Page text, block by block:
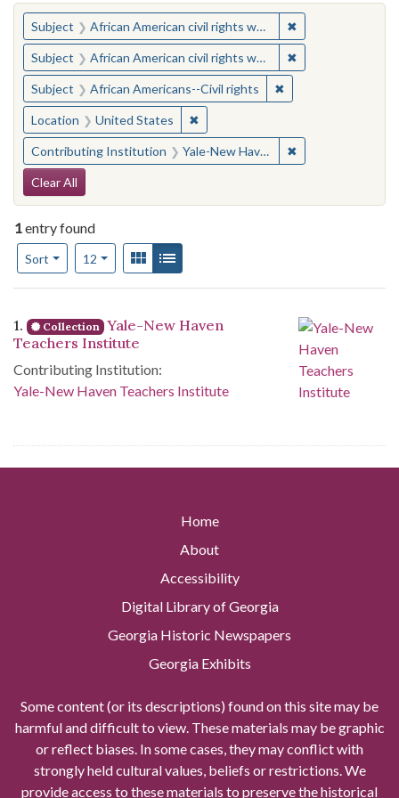
You searched for:
Subject African American civil rights workers ✖
Subject African American civil rights workers ✖
Subject African Americans--Civil rights ✖Remove constraint
Location United States ✖Remove constraint Location:
Contributing Institution Yale-New Haven Teachers Institute ✖
Search Constraints
Clear All
1entry found
Sort
Number of results to display per page
12per pageView results as:
Gallery
Search Results
1. Collection Yale-New Haven
Teachers Institute
Contributing Institution:
Yale-New Haven Teachers Institute
Home
About
Accessibility
Digital Library of Georgia
Georgia Historic Newspapers
Georgia Exhibits
Some content (or its descriptions) found on this site may be
harmful and difficult to view. These materials may be graphic
or reflect biases. In some cases, they may conflict with
strongly held cultural values, beliefs or restrictions. We
provide access to these materials to preserve the historical